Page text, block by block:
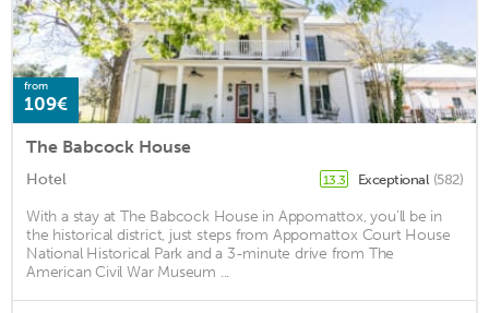
from
109€
The Babcock House
Hotel 13.3 Exceptional (582)
With a stay at The Babcock House in Appomattox, you'll be in
the historical district, just steps from Appomattox Court House
National Historical Park and a 3-minute drive from The
American Civil War Museum ...